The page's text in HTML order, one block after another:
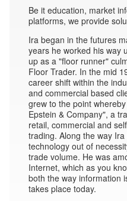
Be it education, market
platforms, we provide
Ira began in the futures
years he worked his way
up as a "floor runner"
Floor Trader. In the mid
career shift within the
and commercial based
grew to the point
Epstein & Company", a
retail, commercial and
trading. Along the way
technology out of
trade volume. He was
Internet, which as you
both the way information
takes place today.